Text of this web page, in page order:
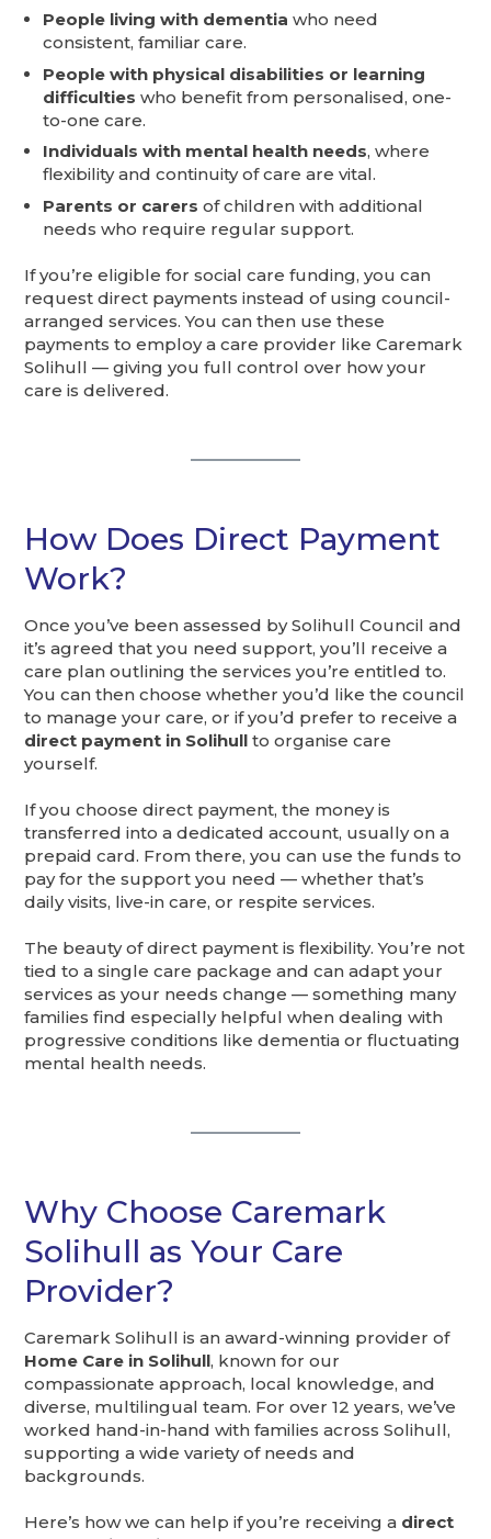
People living with dementia who need
consistent, familiar care.
People with physical disabilities or learning
difficulties who benefit from personalised, one-
to-one care.
Individuals with mental health needs, where
flexibility and continuity of care are vital.
Parents or carers of children with additional
needs who require regular support.
If you’re eligible for social care funding, you can
request direct payments instead of using council-
arranged services. You can then use these
payments to employ a care provider like Caremark
Solihull — giving you full control over how your
care is delivered.
How Does Direct Payment
Work?
Once you’ve been assessed by Solihull Council and
it’s agreed that you need support, you’ll receive a
care plan outlining the services you’re entitled to.
You can then choose whether you’d like the council
to manage your care, or if you’d prefer to receive a
direct payment in Solihull to organise care
yourself.
If you choose direct payment, the money is
transferred into a dedicated account, usually on a
prepaid card. From there, you can use the funds to
pay for the support you need — whether that’s
daily visits, live-in care, or respite services.
The beauty of direct payment is flexibility. You’re not
tied to a single care package and can adapt your
services as your needs change — something many
families find especially helpful when dealing with
progressive conditions like dementia or fluctuating
mental health needs.
Why Choose Caremark
Solihull as Your Care
Provider?
Caremark Solihull is an award-winning provider of
Home Care in Solihull, known for our
compassionate approach, local knowledge, and
diverse, multilingual team. For over 12 years, we’ve
worked hand-in-hand with families across Solihull,
supporting a wide variety of needs and
backgrounds.
Here’s how we can help if you’re receiving a direct